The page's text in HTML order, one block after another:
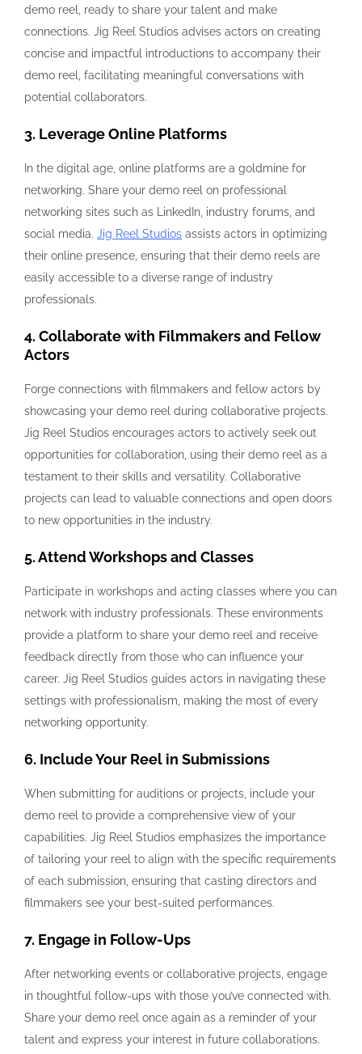
demo reel, ready to share your talent and make
connections. Jig Reel Studios advises actors on creating
concise and impactful introductions to accompany their
demo reel, facilitating meaningful conversations with
potential collaborators.
3. Leverage Online Platforms
In the digital age, online platforms are a goldmine for
networking. Share your demo reel on professional
networking sites such as LinkedIn, industry forums, and
social media. Jig Reel Studios assists actors in optimizing
their online presence, ensuring that their demo reels are
easily accessible to a diverse range of industry
professionals.
4. Collaborate with Filmmakers and Fellow
Actors
Forge connections with filmmakers and fellow actors by
showcasing your demo reel during collaborative projects.
Jig Reel Studios encourages actors to actively seek out
opportunities for collaboration, using their demo reel as a
testament to their skills and versatility. Collaborative
projects can lead to valuable connections and open doors
to new opportunities in the industry.
5. Attend Workshops and Classes
Participate in workshops and acting classes where you can
network with industry professionals. These environments
provide a platform to share your demo reel and receive
feedback directly from those who can influence your
career. Jig Reel Studios guides actors in navigating these
settings with professionalism, making the most of every
networking opportunity.
6. Include Your Reel in Submissions
When submitting for auditions or projects, include your
demo reel to provide a comprehensive view of your
capabilities. Jig Reel Studios emphasizes the importance
of tailoring your reel to align with the specific requirements
of each submission, ensuring that casting directors and
filmmakers see your best-suited performances.
7. Engage in Follow-Ups
After networking events or collaborative projects, engage
in thoughtful follow-ups with those you’ve connected with.
Share your demo reel once again as a reminder of your
talent and express your interest in future collaborations.